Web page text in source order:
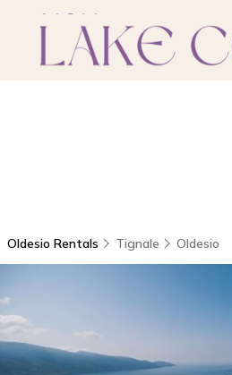
Oldesio Rentals Tignale Oldesio